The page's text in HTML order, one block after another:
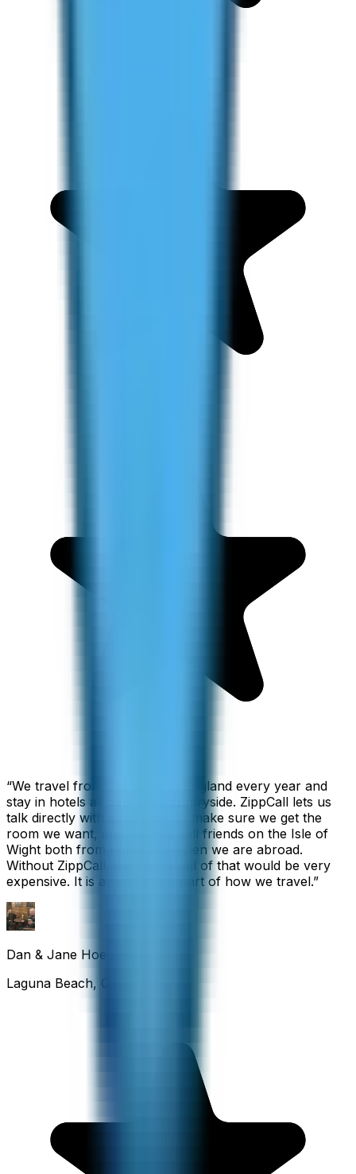
“We travel from California to England every year and
stay in hotels all over the countryside. ZippCall lets us
talk directly with each hotel to make sure we get the
room we want, and we also call friends on the Isle of
Wight both from home and when we are abroad.
Without ZippCall, the cost of all of that would be very
expensive. It is an important part of how we travel.”
Dan & Jane Hoefflin
Laguna Beach, California